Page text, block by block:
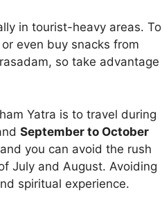
in tourist-heavy areas. To
or even buy snacks from
so take advantage
Yatra is to travel during
September to October
you can avoid the rush
July and August. Avoiding
spiritual experience.